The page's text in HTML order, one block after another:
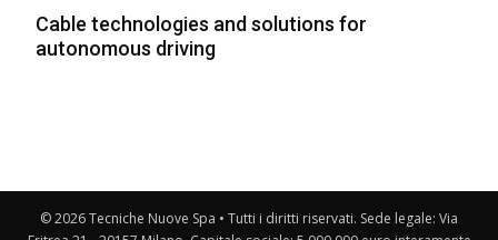
Cable technologies and solutions for
autonomous driving
© 2026 Tecniche Nuove Spa • Tutti i diritti riservati. Sede legale: Via